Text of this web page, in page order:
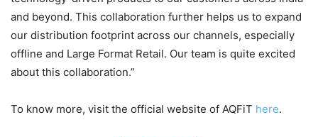
and beyond. This collaboration further helps us to expand
our distribution footprint across our channels, especially
offline and Large Format Retail. Our team is quite excited
about this collaboration.”
To know more, visit the official website of AQFiT here.